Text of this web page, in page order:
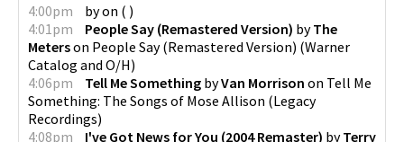
4:00pm byon ( )
4:01pm
People Say (Remastered Version) byThe
Meterson People Say (Remastered Version) (Warner
Catalog and O/H)
4:06pm
Tell Me Something byVan Morrison on Tell Me
Something: The Songs of Mose Allison (Legacy
Recordings)
4:08pm
I've Got News for You (2004 Remaster) byTerry